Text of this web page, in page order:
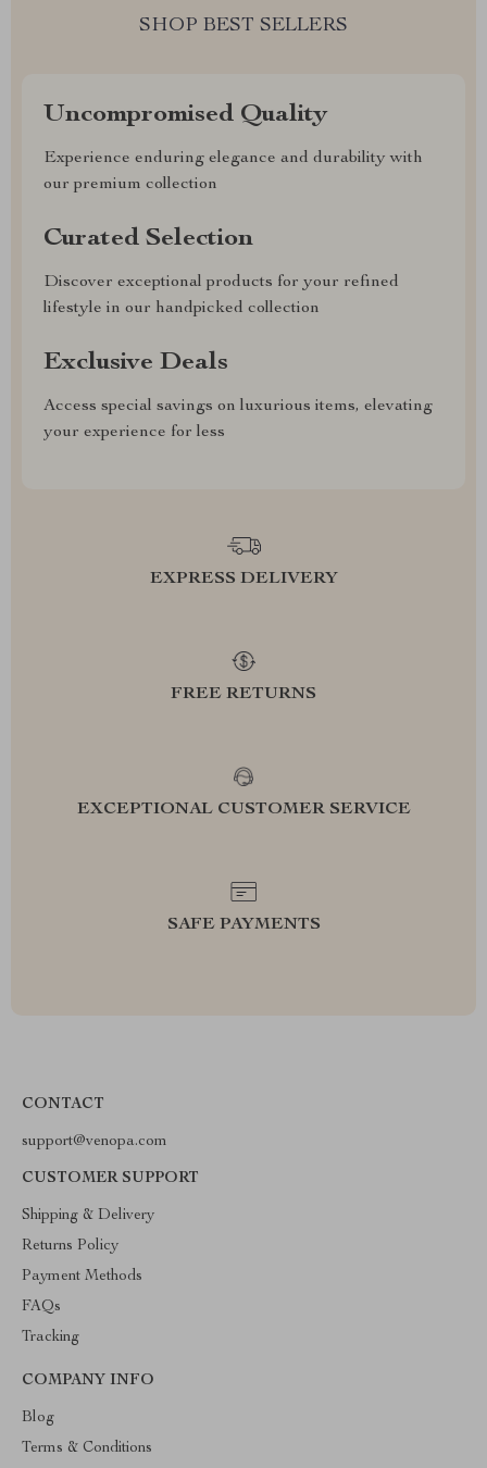
SHOP BEST SELLERS
Uncompromised Quality
Experience enduring elegance and durability with
our premium collection
Curated Selection
Discover exceptional products for your refined
lifestyle in our handpicked collection
Exclusive Deals
Access special savings on luxurious items, elevating
your experience for less
EXPRESS DELIVERY
FREE RETURNS
EXCEPTIONAL CUSTOMER SERVICE
SAFE PAYMENTS
CONTACT
support@venopa.com
CUSTOMER SUPPORT
Shipping & Delivery
Returns Policy
Payment Methods
FAQs
Tracking
COMPANY INFO
Blog
Terms & Conditions